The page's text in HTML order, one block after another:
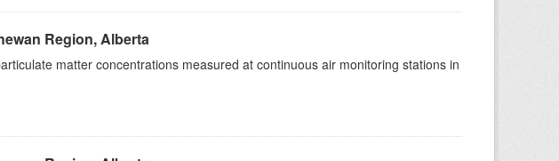
Region, Alberta
matter concentrations measured at continuous air monitoring stations in